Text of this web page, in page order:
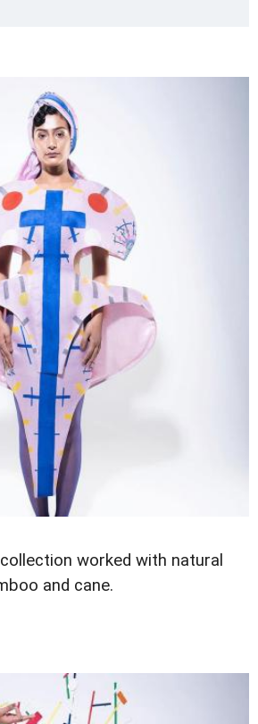
worked with natural
and cane.